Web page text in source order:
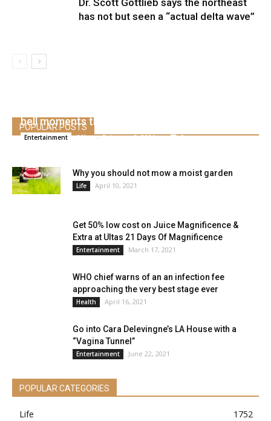
Dr. Scott Gottlieb says the northeast
has not but seen a “actual delta wave”
POPULAR POSTS
bell moments than screeching
Entertainment Alice - February 2, 2021 0
Why you should not mow a moist garden
Life April 10, 2021
Get 50% low cost on Juice Magnificence &
Extra at Ultas 21 Days Of Magnificence
Entertainment March 17, 2021
WHO chief warns of an an infection fee
approaching the very best stage ever
Health April 16, 2021
Go into Cara Delevingne’s LA House with a
“Vagina Tunnel”
Entertainment June 22, 2021
POPULAR CATEGORIES
Life 1752